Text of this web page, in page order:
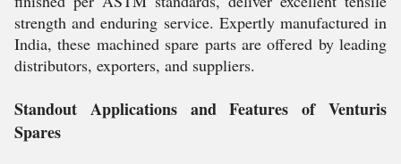
strength and enduring service. Expertly manufactured in
India, these machined spare parts are offered by leading
distributors, exporters, and suppliers.
Standout Applications and Features of Venturis
Spares